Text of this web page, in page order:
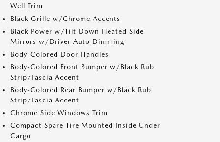
Well Trim
Black Grille w/Chrome Accents
Black Power w/Tilt Down Heated Side
Mirrors w/Driver Auto Dimming
Body-Colored Door Handles
Body-Colored Front Bumper w/Black Rub
Strip/Fascia Accent
Body-Colored Rear Bumper w/Black Rub
Strip/Fascia Accent
Chrome Side Windows Trim
Compact Spare Tire Mounted Inside Under
Cargo